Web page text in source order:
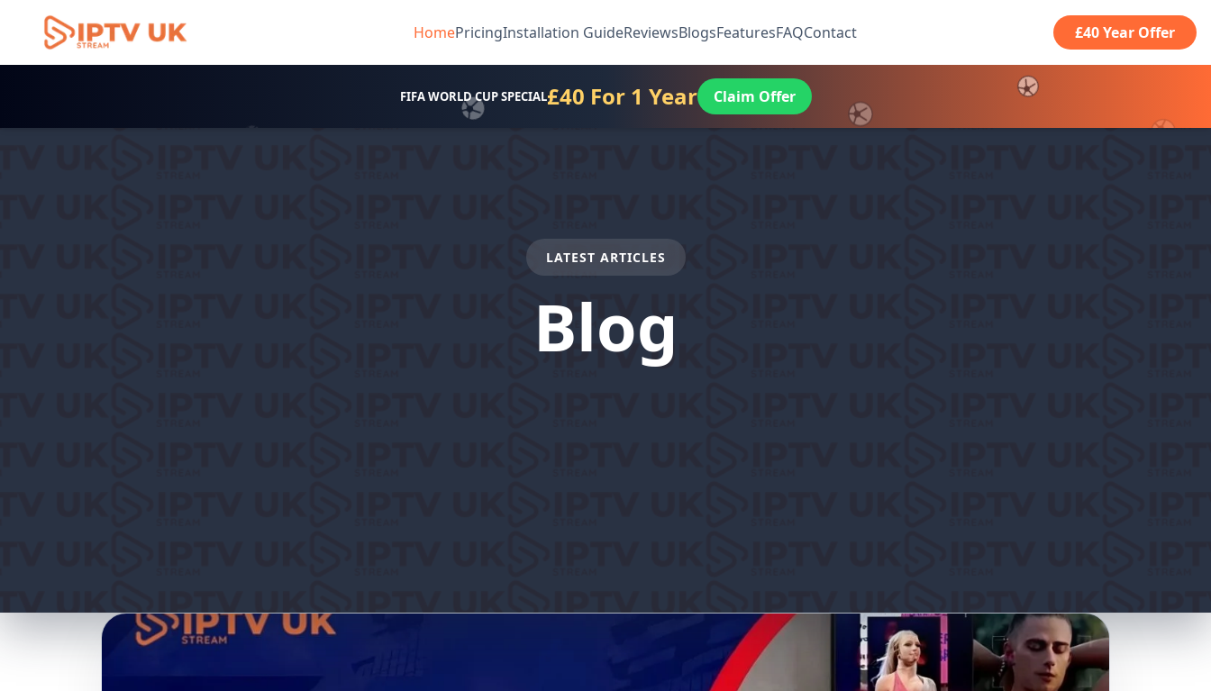
HomePricingInstallation GuideReviewsBlogsFeaturesFAQContact £40 Year Offer
FIFA WORLD CUP SPECIAL£40 For 1 Year Claim Offer
LATEST ARTICLES
Blog